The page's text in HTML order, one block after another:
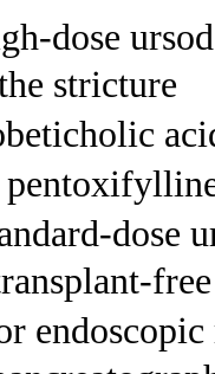
dose
stricture
dose
endoscopic